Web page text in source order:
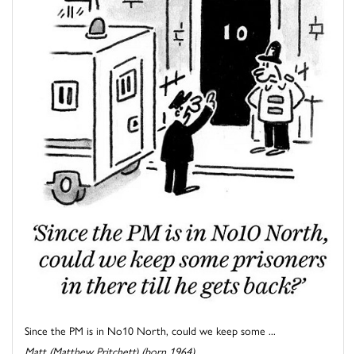
Since the PM is in No10 North, could we keep some ...
Matt (Matthew Pritchett) (born 1964)